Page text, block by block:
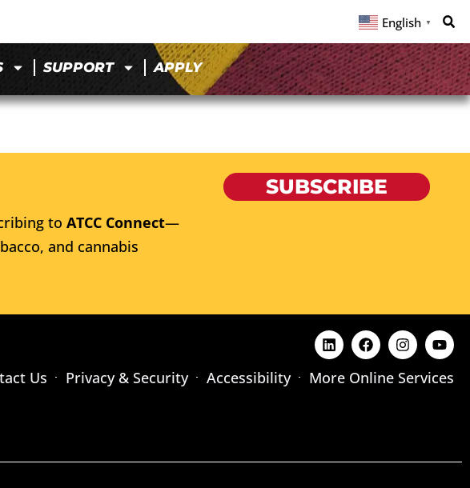
English ▼
SUPPORT APPLY
to ATCC Connect—
and cannabis
SUBSCRIBE
Us Privacy & Security Accessibility More Online Services